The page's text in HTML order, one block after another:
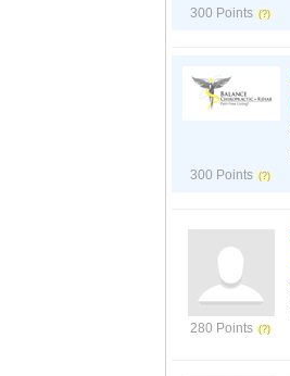
300 Points
300 Points
280 Points